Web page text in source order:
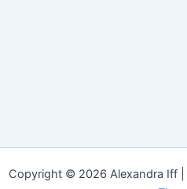
Copyright © 2026 Alexandra Iff |